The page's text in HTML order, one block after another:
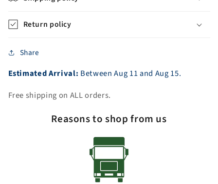
Return policy
Share
Estimated Arrival: BetweenAug 11and Aug 15.
Free shipping on ALL orders.
Reasons to shop from us